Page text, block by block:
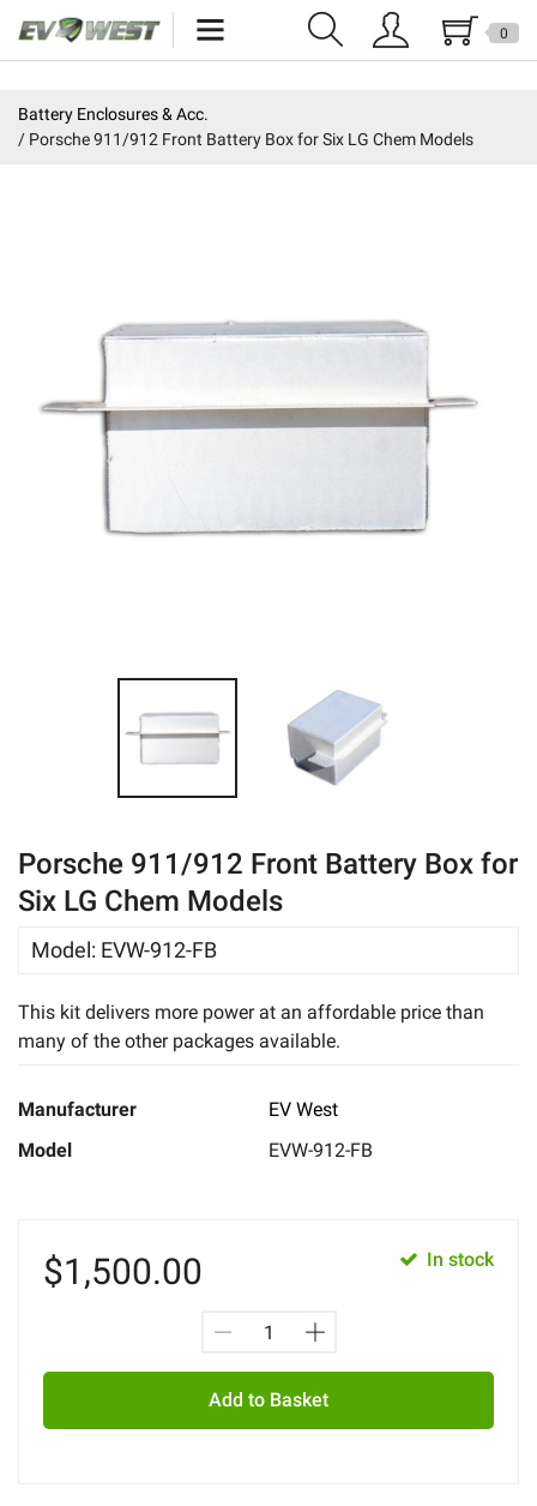
New Products
Education
0
Battery Enclosures & Acc.
Porsche 911/912 Front Battery Box for Six LG Chem Models
Porsche 911/912 Front Battery Box for
Six LG Chem Models
Model: EVW-912-FB
This kit delivers more power at an affordable price than
many of the other packages available.
Manufacturer
EV West
Model
EVW-912-FB
$1,500.00 In stock
Add to Basket